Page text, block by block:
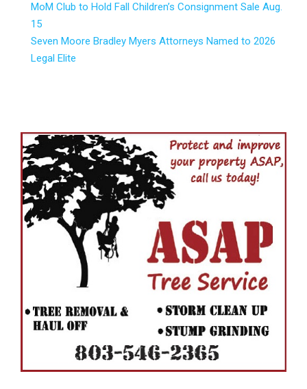
MoM Club to Hold Fall Children’s Consignment Sale Aug.
15
Seven Moore Bradley Myers Attorneys Named to 2026
Legal Elite